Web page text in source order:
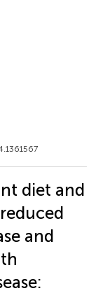
diet and
and